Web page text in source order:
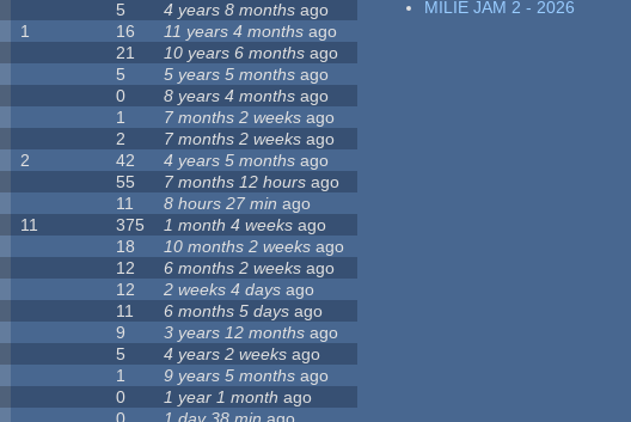
5 4 years 8 months ago
1 16 11 years 4 months ago
21 10 years 6 months ago
5 5 years 5 months ago
0 8 years 4 months ago
1 7 months 2 weeks ago
2 7 months 2 weeks ago
2 42 4 years 5 months ago
55 7 months 12 hours ago
11 8 hours 27 min ago
11 375 1 month 4 weeks ago
18 10 months 2 weeks ago
12 6 months 2 weeks ago
12 2 weeks 4 days ago
11 6 months 5 days ago
9 3 years 12 months ago
5 4 years 2 weeks ago
1 9 years 5 months ago
0 1 year 1 month ago
MILIE JAM 2 - 2026